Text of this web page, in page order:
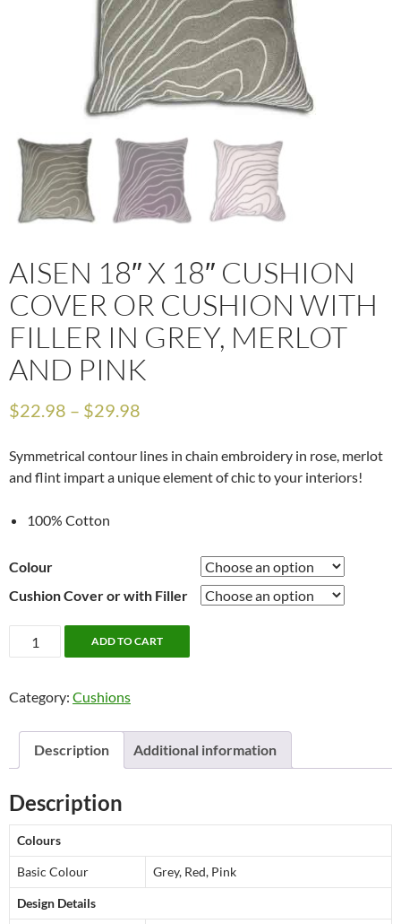
AISEN 18″ X 18″ CUSHION
COVER OR CUSHION WITH
FILLER IN GREY, MERLOT
AND PINK
$22.98 – $29.98
Symmetrical contour lines in chain embroidery in rose, merlot
and flint impart a unique element of chic to your interiors!
100% Cotton
Colour
Cushion Cover or with Filler
Aisen
18"
18"
Cover
or
With
Filler
in
Grey,
Merlot
and
ADD TO CART
Category: Cushions
Description Additional information
Description
Colours
Basic Colour Grey, Red, Pink
Design Details